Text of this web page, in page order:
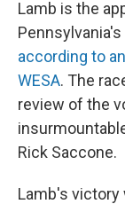
Lamb is the
according to
WESA. The
review of the
Rick Saccone.
Lamb's victory